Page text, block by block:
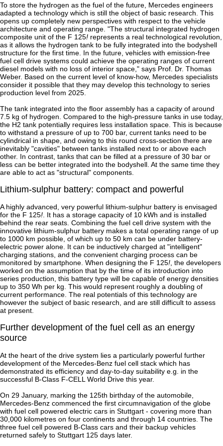
To store the hydrogen as the fuel of the future, Mercedes engineers
adapted a technology which is still the object of basic research. This
opens up completely new perspectives with respect to the vehicle
architecture and operating range. "The structural integrated hydrogen
composite unit of the F 125! represents a real technological revolution,
as it allows the hydrogen tank to be fully integrated into the bodyshell
structure for the first time. In the future, vehicles with emission-free
fuel cell drive systems could achieve the operating ranges of current
diesel models with no loss of interior space," says Prof. Dr. Thomas
Weber. Based on the current level of know-how, Mercedes specialists
consider it possible that they may develop this technology to series
production level from 2025.
The tank integrated into the floor assembly has a capacity of around
7.5 kg of hydrogen. Compared to the high-pressure tanks in use today,
the H2 tank potentially requires less installation space. This is because
to withstand a pressure of up to 700 bar, current tanks need to be
cylindrical in shape, and owing to this round cross-section there are
inevitably "cavities" between tanks installed next to or above each
other. In contrast, tanks that can be filled at a pressure of 30 bar or
less can be better integrated into the bodyshell. At the same time they
are able to act as "structural" components.
Lithium-sulphur battery: compact and powerful
A highly advanced, very powerful lithium-sulphur battery is envisaged
for the F 125! . It has a storage capacity of 10 kWh and is installed
behind the rear seats. Combining the fuel cell drive system with the
innovative lithium-sulphur battery makes a total operating range of up
to 1000 km possible, of which up to 50 km can be under battery-
electric power alone. It can be inductively charged at "intelligent"
charging stations, and the convenient charging process can be
monitored by smartphone. When designing the F 125! , the developers
worked on the assumption that by the time of its introduction into
series production, this battery type will be capable of energy densities
up to 350 Wh per kg. This would represent roughly a doubling of
current performance. The real potentials of this technology are
however the subject of basic research, and are still difficult to assess
at present.
Further development of the fuel cell as an energy
source
At the heart of the drive system lies a particularly powerful further
development of the Mercedes-Benz fuel cell stack which has
demonstrated its efficiency and day-to-day suitability e.g. in the
successful B-Class F-CELL World Drive this year.
On 29 January, marking the 125th birthday of the automobile,
Mercedes-Benz commenced the first circumnavigation of the globe
with fuel cell powered electric cars in Stuttgart - covering more than
30,000 kilometres on four continents and through 14 countries. The
three fuel cell powered B-Class cars and their backup vehicles
returned safely to Stuttgart 125 days later.